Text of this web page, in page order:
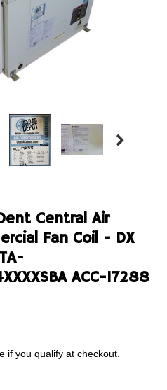
Central Air
Fan Coil - DX
ACC-17288
if you qualify at checkout.